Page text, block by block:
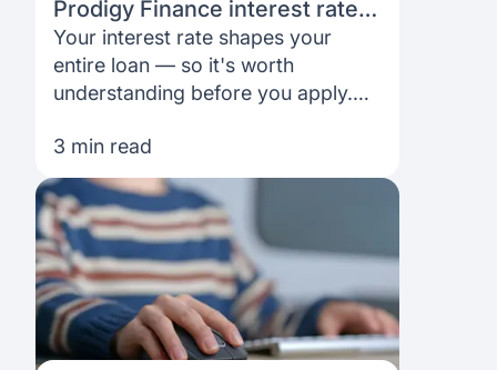
Prodigy Finance interest rates:
Complete guide for 2026
Your interest rate shapes your
entire loan — so it's worth
understanding before you apply.
Finance rates work, what influences
them, and how to plan your
repayments.
3 min read